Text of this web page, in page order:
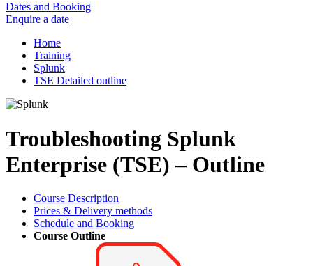
Dates and Booking
Enquire a date
Home
Training
Splunk
TSE Detailed outline
Troubleshooting Splunk
Enterprise (TSE) – Outline
Course Description
Prices & Delivery methods
Schedule and Booking
Course Outline